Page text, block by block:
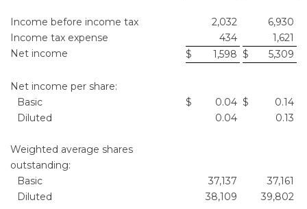
Income before income tax 2,032
6,930
Income tax expense
434
1,621
Net income
$ 1,598 $ 5,309
Net income per share:
Basic
$ 0.04 $
0.14
Diluted
0.04 0.13
Weighted average shares
outstanding:
Basic
37,137
37,161
Diluted
38,109 39,802